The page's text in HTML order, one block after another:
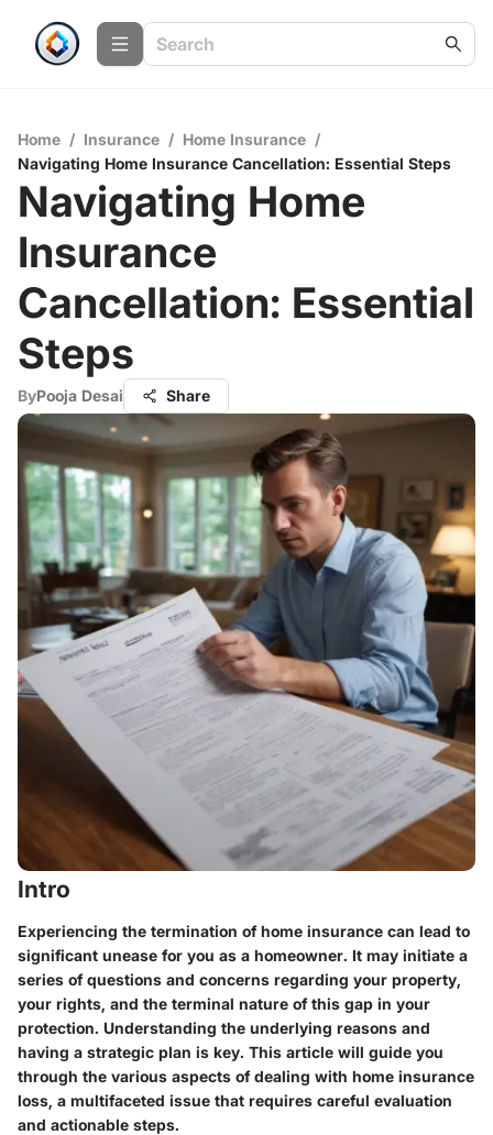
Home / Insurance / Home Insurance /
Navigating Home Insurance Cancellation: Essential Steps
Navigating Home
Insurance
Cancellation: Essential
Steps
ByPooja Desai Share
Intro
Experiencing the termination of home insurance can lead to
significant unease for you as a homeowner. It may initiate a
series of questions and concerns regarding your property,
your rights, and the terminal nature of this gap in your
protection. Understanding the underlying reasons and
having a strategic plan is key. This article will guide you
through the various aspects of dealing with home insurance
loss, a multifaceted issue that requires careful evaluation
and actionable steps.